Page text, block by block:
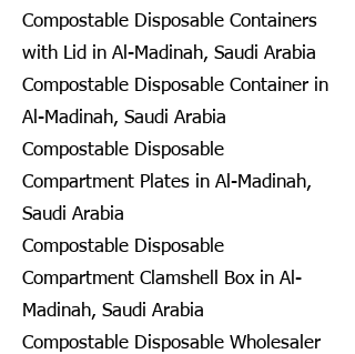
Compostable Disposable Containers
with Lid in Al-Madinah, Saudi Arabia
Compostable Disposable Container in
Al-Madinah, Saudi Arabia
Compostable Disposable
Compartment Plates in Al-Madinah,
Saudi Arabia
Compostable Disposable
Compartment Clamshell Box in Al-
Madinah, Saudi Arabia
Compostable Disposable Wholesaler